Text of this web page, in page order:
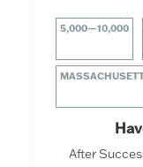
5,000—10,000
After